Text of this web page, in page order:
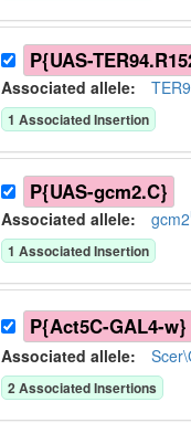
P{UAS-
Associated allele:
1 Associated Insertion
P{UAS-gcm2.C}
Associated allele: gcm2
1 Associated Insertion
P{Act5C-GAL4-w}
Associated allele:
2Associated Insertions